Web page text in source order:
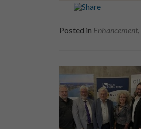
Posted in Enhancement,